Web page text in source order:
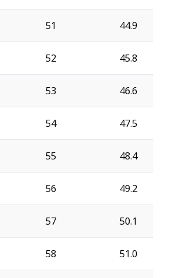
51 44.9
52 45.8
53 46.6
54 47.5
55 48.4
56 49.2
57 50.1
58 51.0